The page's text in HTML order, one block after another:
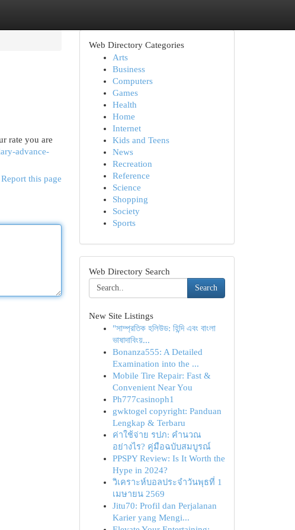
rate you are
advance-
Report this page
Web Directory Categories
Arts
Business
Computers
Games
Health
Home
Internet
Kids and Teens
News
Recreation
Reference
Science
Shopping
Society
Sports
Web Directory Search
Search
New Site Listings
"সাম্প্রতিক হলিউড: হিন্দি এবং বাংলা
ভাষাদাবিংয়...
Bonanza555: A Detailed
Examination into the ...
Mobile Tire Repair: Fast &
Convenient Near You
Ph777casinoph1
gwktogel copyright: Panduan
Lengkap & Terbaru
ค่าใช้จ่าย รปภ: คำนวณ
อย่างไร? คู่มือฉบับสมบูรณ์
PPSPY Review: Is It Worth the
Hype in 2024?
วิเคราะห์บอลประจำวันพุธที่ 1
เมษายน 2569
Jitu70: Profil dan Perjalanan
Karier yang Mengi...